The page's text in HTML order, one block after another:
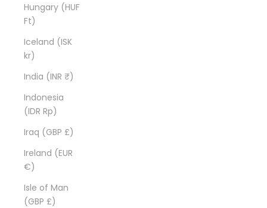
Hungary (HUF
Ft)
Iceland (ISK
kr)
India (INR ₹)
Indonesia
(IDR Rp)
Iraq (GBP £)
Ireland (EUR
€)
Isle of Man
(GBP £)